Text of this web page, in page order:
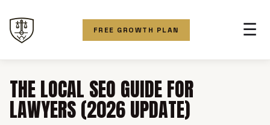
FREE GROWTH PLAN ☰
THE LOCAL SEO GUIDE FOR
LAWYERS (2026 UPDATE)